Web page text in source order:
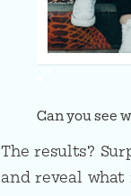
Can you see
The results?
and reveal what